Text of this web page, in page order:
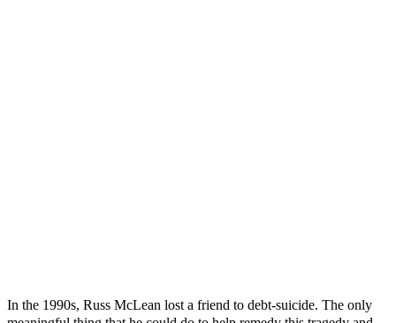
In the 1990s, Russ McLean lost a friend to debt-suicide. The only